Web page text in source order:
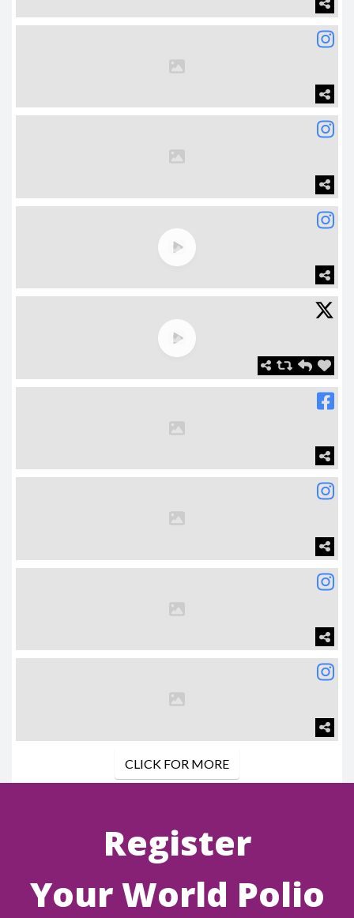
Register
Your World Polio